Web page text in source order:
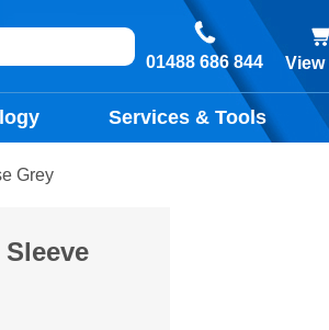
01488 686 844 View
Services & Tools
Grey